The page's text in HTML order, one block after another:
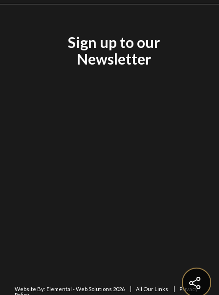
Sign up to our
Newsletter
Website By: Elemental - Web Solutions 2026 All Our Links
Privacy